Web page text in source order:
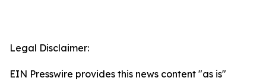
Legal Disclaimer:
EIN Presswire provides this news content "as is"